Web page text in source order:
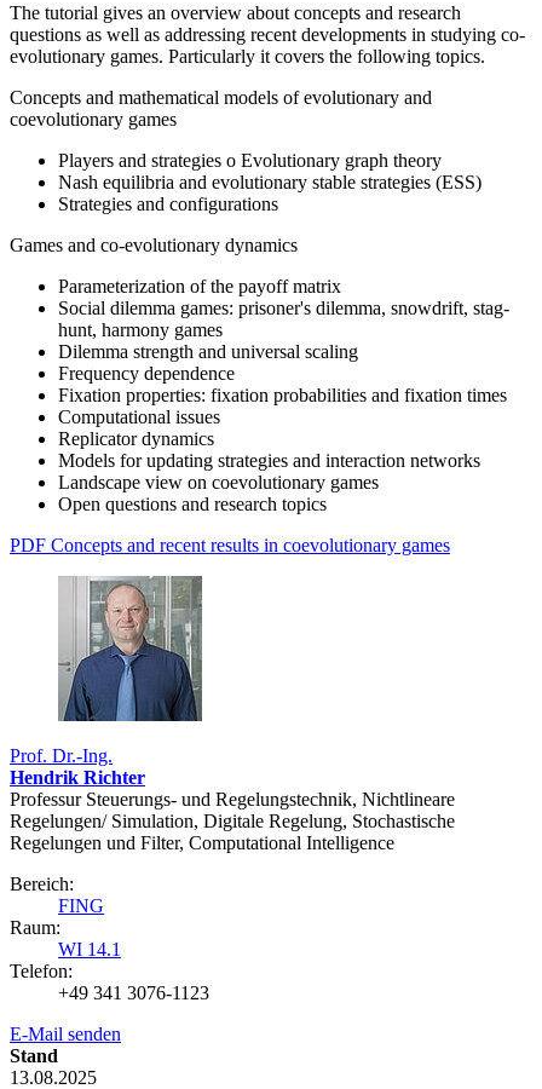
The tutorial gives an overview about concepts and research
questions as well as addressing recent developments in studying co-
evolutionary games. Particularly it covers the following topics.
Concepts and mathematical models of evolutionary and
coevolutionary games
Players and strategies o Evolutionary graph theory
Nash equilibria and evolutionary stable strategies (ESS)
Strategies and configurations
Games and co-evolutionary dynamics
Parameterization of the payoff matrix
Social dilemma games: prisoner's dilemma, snowdrift, stag-
hunt, harmony games
Dilemma strength and universal scaling
Frequency dependence
Fixation properties: fixation probabilities and fixation times
Computational issues
Replicator dynamics
Models for updating strategies and interaction networks
Landscape view on coevolutionary games
Open questions and research topics
PDF Concepts and recent results in coevolutionary games
Prof. Dr.-Ing.
Hendrik Richter
Professur Steuerungs- und Regelungstechnik, Nichtlineare
Regelungen/ Simulation, Digitale Regelung, Stochastische
Regelungen und Filter, Computational Intelligence
Bereich:
FING
Raum:
WI 14.1
Telefon:
+49 341 3076-1123
E-Mail senden
Stand
13.08.2025